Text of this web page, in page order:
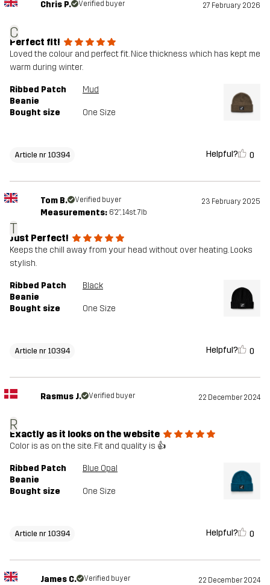
C
Chris P. Verified buyer 27 February 2026
Perfect fit!
Loved the colour and perfect fit. Nice thickness which has kept me
warm during winter.
Ribbed Patch
Beanie
Mud
Bought size One Size
Article nr 10394 Helpful? 0
T
Tom B. Verified buyer 23 February 2025
Measurements: 6'2", 14st. 7lb
Just Perfect!
Keeps the chill away from your head without over heating. Looks
stylish.
Ribbed Patch
Beanie
Black
Bought size One Size
Article nr 10394 Helpful? 0
R
Rasmus J. Verified buyer 22 December 2024
Exactly as it looks on the website
Color is as on the site. Fit and quality is 👍
Ribbed Patch
Beanie
Blue Opal
Bought size One Size
Article nr 10394 Helpful? 0
James C. Verified buyer 22 December 2024